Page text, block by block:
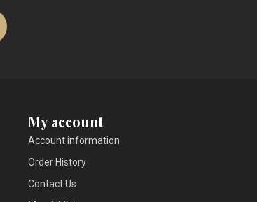
My account
Account information
Order History
Contact Us